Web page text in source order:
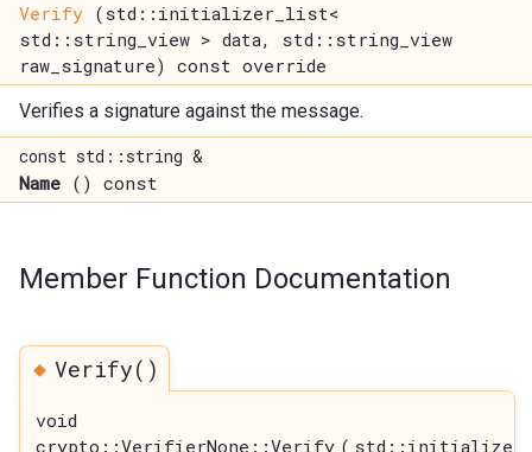
Verify (std::initializer_list<
std::string_view > data, std::string_view
raw_signature) const override
Verifies a signature against the message.
const std::string &
Name () const
Member Function Documentation
◆Verify()
void
crypto::VerifierNone::Verify (